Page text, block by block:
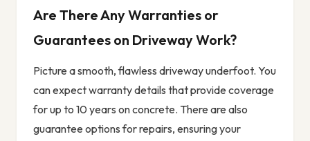
Are There Any Warranties or
Guarantees on Driveway Work?
Picture a smooth, flawless driveway underfoot. You
can expect warranty details that provide coverage
for up to 10 years on concrete. There are also
guarantee options for repairs, ensuring your